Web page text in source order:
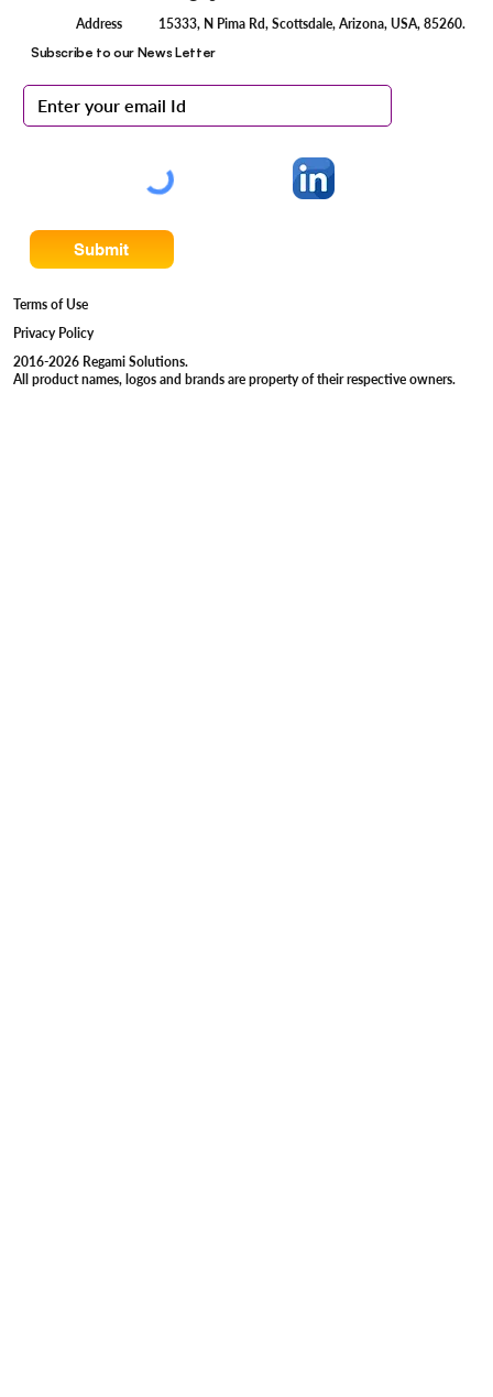
Address
15333, N Pima Rd, Scottsdale, Arizona, USA, 85260.
Subscribe to our News Letter
Submit
Terms of Use
Privacy Policy
2016-2026 Regami Solutions.
All product names, logos and brands are property of their respective owners.